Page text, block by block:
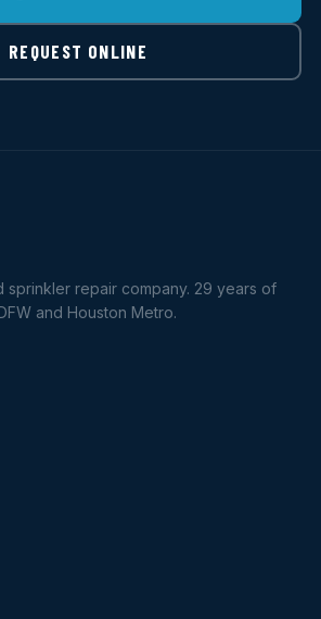
REQUEST ONLINE
sprinkler repair company. 29 years of
and Houston Metro.